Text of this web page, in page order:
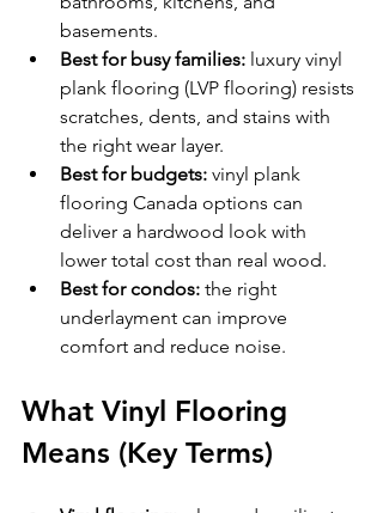
basements.
Best for busy families: luxury vinyl
plank flooring (LVP flooring) resists
scratches, dents, and stains with
the right wear layer.
Best for budgets: vinyl plank
flooring Canada options can
deliver a hardwood look with
lower total cost than real wood.
Best for condos: the right
underlayment can improve
comfort and reduce noise.
What Vinyl Flooring
Means (Key Terms)